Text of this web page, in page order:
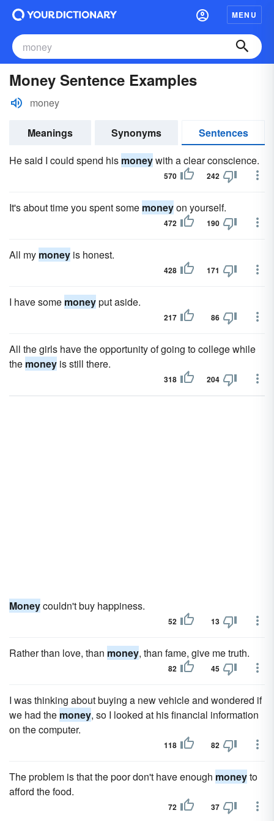
MENU
Money Sentence Examples
money
Meanings Synonyms
Sentences
He said I could spend his moneywith a clear conscience.
570 242
It's about time you spent some moneyon yourself.
472 190
All my money is honest.
428 171
I have some moneyput aside.
217 86
All the girls have the opportunity of going to college while
the money is still there.
318 204
Moneycouldn't buy happiness.
52 13
Rather than love, than money, than fame, give me truth.
82 45
I was thinking about buying a new vehicle and wondered if
we had the money, so I looked at his financial information
on the computer.
118 82
The problem is that the poor don't have enough moneyto
afford the food.
72 37